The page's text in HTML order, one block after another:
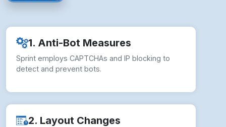
1. Anti-Bot Measures
Sprint employs CAPTCHAs and IP blocking to
detect and prevent bots.
2. Layout Changes